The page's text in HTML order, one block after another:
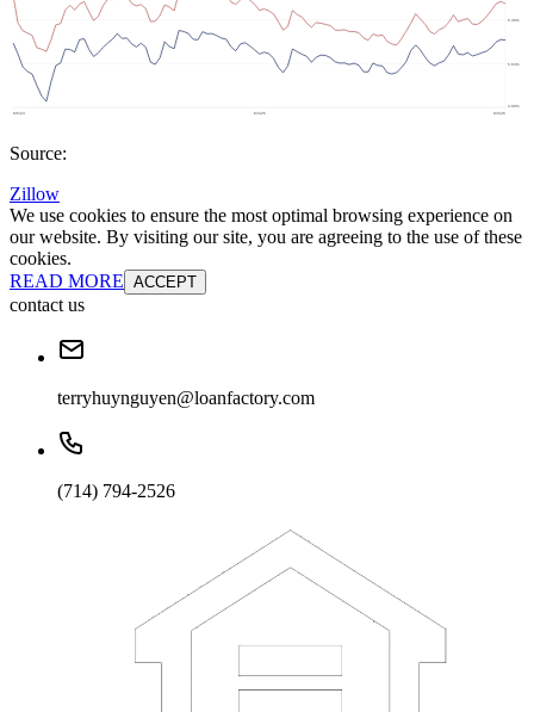
Source:
Zillow
We use cookies to ensure the most optimal browsing experience on
our website. By visiting our site, you are agreeing to the use of these
cookies.
READ MORE ACCEPT
contact us
terryhuynguyen@loanfactory.com
(714) 794-2526